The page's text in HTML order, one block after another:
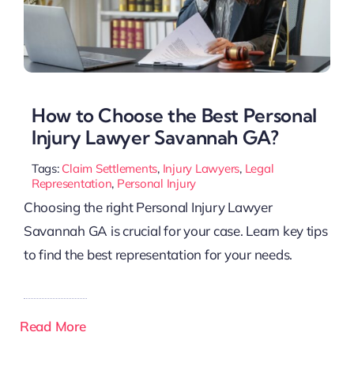
How to Choose the Best Personal
Injury Lawyer Savannah GA?
Tags: Claim Settlements, Injury Lawyers, Legal
Representation, Personal Injury
Choosing the right Personal Injury Lawyer
Savannah GA is crucial for your case. Learn key tips
to find the best representation for your needs.
Read More